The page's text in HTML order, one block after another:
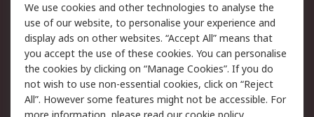
Legal
Cookie Policy
Email Security
Privacy Policy -
Updated
Website Terms
Terms and Conditions
of Sale
We use cookies and other technologies to analyse the
use of our website, to personalise your experience and
display ads on other websites. “Accept All” means that
you accept the use of these cookies. You can personalise
the cookies by clicking on “Manage Cookies”. If you do
not wish to use non-essential cookies, click on “Reject
All”. However some features might not be accessible. For